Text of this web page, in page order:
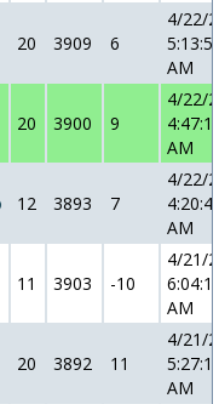
20 3909 6
4/22/
AM
20 3900 9
4/22/
AM
12 3893 7
4/22/
AM
11 3903 -10
4/21/
AM
20 3892 11
4/21/
AM